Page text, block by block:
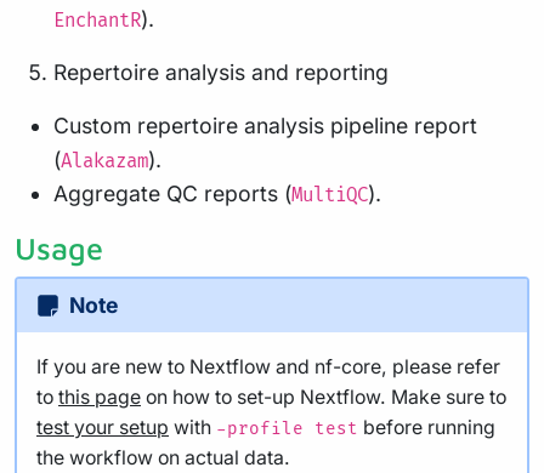
EnchantR).
Repertoire analysis and reporting
Custom repertoire analysis pipeline report
(Alakazam).
Aggregate QC reports (MultiQC).
Usage
Note
If you are new to Nextflow and nf-core, please refer
to this page on how to set-up Nextflow. Make sure to
test your setup with -profile test before running
the workflow on actual data.